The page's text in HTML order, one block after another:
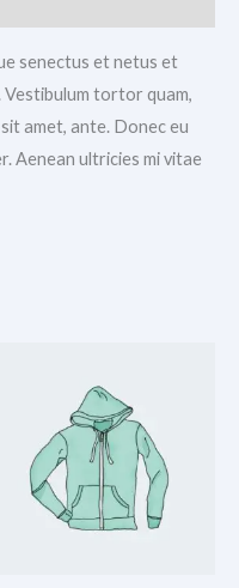
senectus et netus et
Vestibulum tortor quam,
amet, ante. Donec eu
Aenean ultricies mi vitae